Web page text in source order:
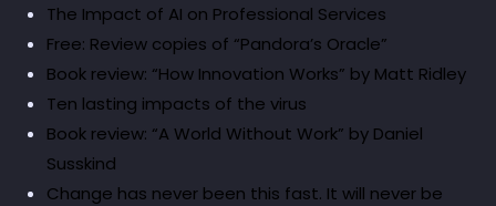
The Impact of AI on Professional Services
Free: Review copies of “Pandora’s Oracle”
Book review: “How Innovation Works” by Matt Ridley
Ten lasting impacts of the virus
Book review: “A World Without Work” by Daniel
Susskind
Change has never been this fast. It will never be